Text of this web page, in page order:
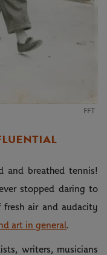
FFT
and breathed tennis!
stopped daring to
fresh air and audacity
art in general.
writers, musicians